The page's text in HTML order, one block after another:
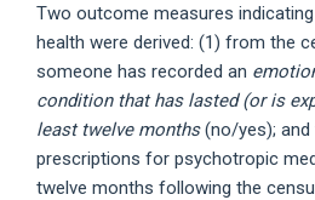
Two outcome measures
health were derived: (1) from the
someone has recorded an
condition that has lasted (or is
least twelve months(no/yes); and
prescriptions for psychotropic
twelve months following the